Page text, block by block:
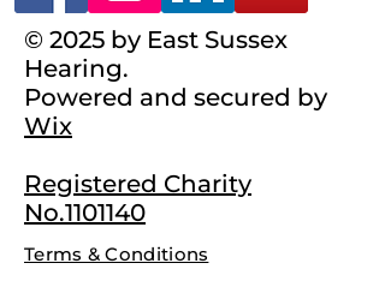
© 2025 by East Sussex
Hearing.
Powered and secured by
Wix
Registered Charity
No.1101140
Terms & Conditions